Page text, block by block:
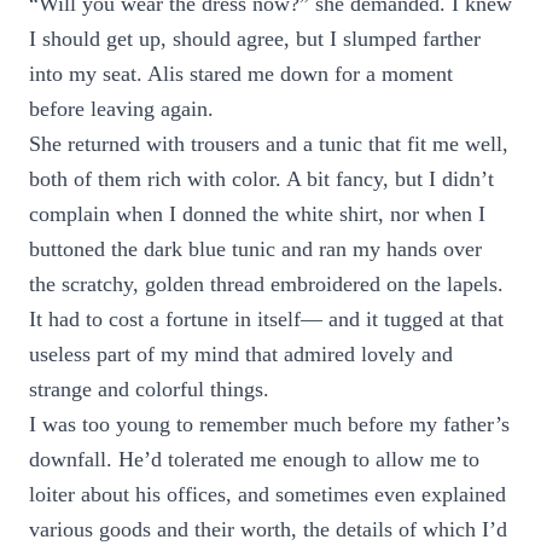
I should get up, should agree, but I slumped farther
into my seat. Alis stared me down for a moment
before leaving again.
She returned with trousers and a tunic that fit me well,
both of them rich with color. A bit fancy, but I didn’t
complain when I donned the white shirt, nor when I
buttoned the dark blue tunic and ran my hands over
the scratchy, golden thread embroidered on the lapels.
It had to cost a fortune in itself— and it tugged at that
useless part of my mind that admired lovely and
strange and colorful things.
I was too young to remember much before my father’s
downfall. He’d tolerated me enough to allow me to
loiter about his offices, and sometimes even explained
various goods and their worth, the details of which I’d